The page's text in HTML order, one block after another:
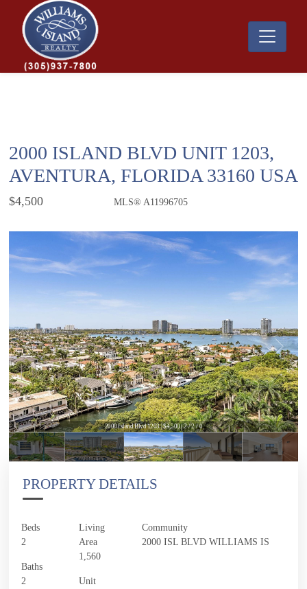
2000 ISLAND BLVD UNIT 1203,
AVENTURA, FLORIDA 33160 USA
$4,500 MLS® A11996705
2000 Island Blvd 1203 | $4,500 | 2 / 2 / 0
PROPERTY DETAILS
Beds
2
Baths
2
Living
Area
1,560
Unit
Community
2000 ISL BLVD WILLIAMS IS